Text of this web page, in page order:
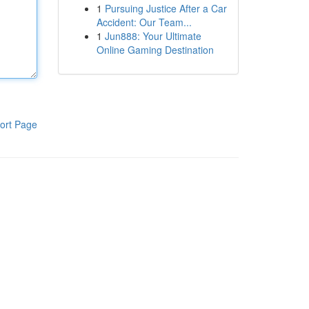
Page
1 Pursuing Justice After a Car
Accident: Our Team...
1 Jun888: Your Ultimate
Online Gaming Destination